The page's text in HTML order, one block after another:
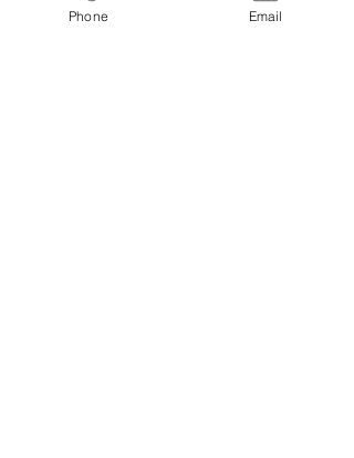
supporting you on your weight loss
Phone Email